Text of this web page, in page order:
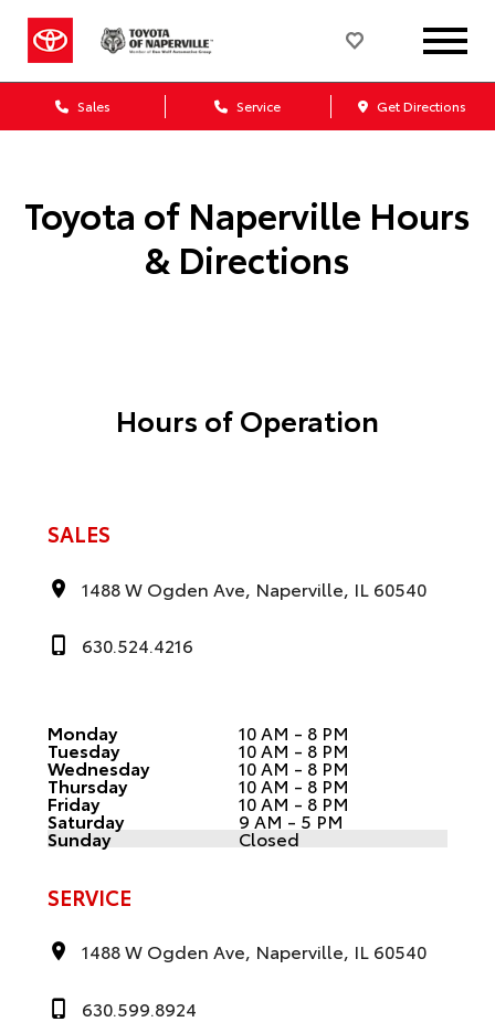
Sales Service Get Directions
Toyota of Naperville Hours
& Directions
Hours of Operation
SALES
1488 W Ogden Ave, Naperville, IL 60540
630.524.4216
Monday 10 AM - 8 PM
Tuesday 10 AM - 8 PM
Wednesday 10 AM - 8 PM
Thursday 10 AM - 8 PM
Friday 10 AM - 8 PM
Saturday 9 AM - 5 PM
Sunday Closed
SERVICE
1488 W Ogden Ave, Naperville, IL 60540
630.599.8924